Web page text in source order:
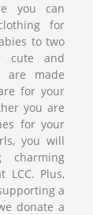
you can
for
to two
cute and
are made
for your
you are
for your
you will
charming
LCC. Plus,
a
donate a